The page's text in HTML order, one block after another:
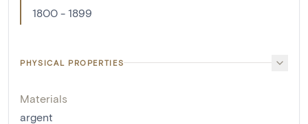
1800 - 1899
PHYSICAL PROPERTIES
Materials
argent